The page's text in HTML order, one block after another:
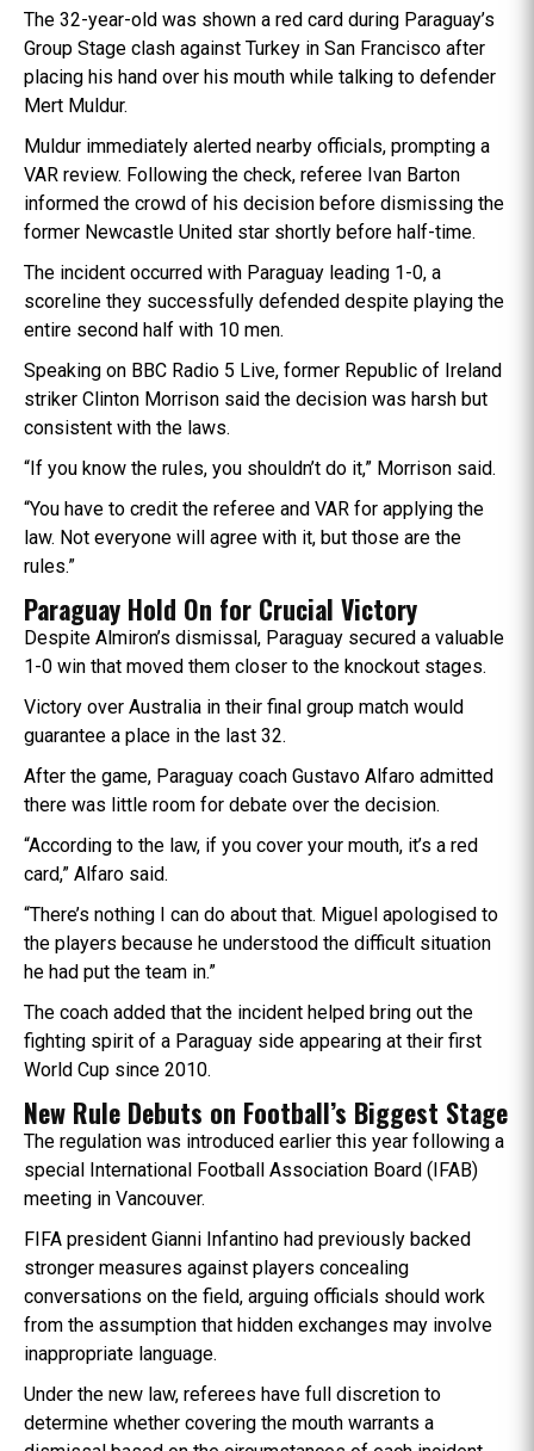
The 32-year-old was shown a red card during Paraguay’s
Group Stage clash against Turkey in San Francisco after
placing his hand over his mouth while talking to defender
Mert Muldur.
Muldur immediately alerted nearby officials, prompting a
VAR review. Following the check, referee Ivan Barton
informed the crowd of his decision before dismissing the
former Newcastle United star shortly before half-time.
The incident occurred with Paraguay leading 1-0, a
scoreline they successfully defended despite playing the
entire second half with 10 men.
Speaking on BBC Radio 5 Live, former Republic of Ireland
striker Clinton Morrison said the decision was harsh but
consistent with the laws.
“If you know the rules, you shouldn’t do it,” Morrison said.
“You have to credit the referee and VAR for applying the
law. Not everyone will agree with it, but those are the
rules.”
Paraguay Hold On for Crucial Victory
Despite Almiron’s dismissal, Paraguay secured a valuable
1-0 win that moved them closer to the knockout stages.
Victory over Australia in their final group match would
guarantee a place in the last 32.
After the game, Paraguay coach Gustavo Alfaro admitted
there was little room for debate over the decision.
“According to the law, if you cover your mouth, it’s a red
card,” Alfaro said.
“There’s nothing I can do about that. Miguel apologised to
the players because he understood the difficult situation
he had put the team in.”
The coach added that the incident helped bring out the
fighting spirit of a Paraguay side appearing at their first
World Cup since 2010.
New Rule Debuts on Football’s Biggest Stage
The regulation was introduced earlier this year following a
special International Football Association Board (IFAB)
meeting in Vancouver.
FIFA president Gianni Infantino had previously backed
stronger measures against players concealing
conversations on the field, arguing officials should work
from the assumption that hidden exchanges may involve
inappropriate language.
Under the new law, referees have full discretion to
determine whether covering the mouth warrants a